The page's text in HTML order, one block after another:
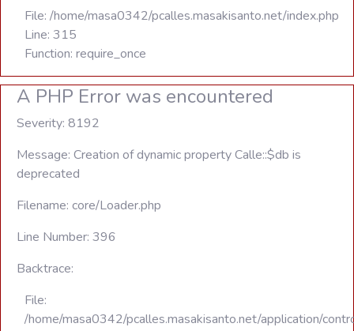
File: /home/masa0342/pcalles.masakisanto.net/index.php
Line: 315
Function: require_once
A PHP Error was encountered
Severity: 8192
Message: Creation of dynamic property Calle::$db is
deprecated
Filename: core/Loader.php
Line Number: 396
Backtrace:
File:
/home/masa0342/pcalles.masakisanto.net/application/